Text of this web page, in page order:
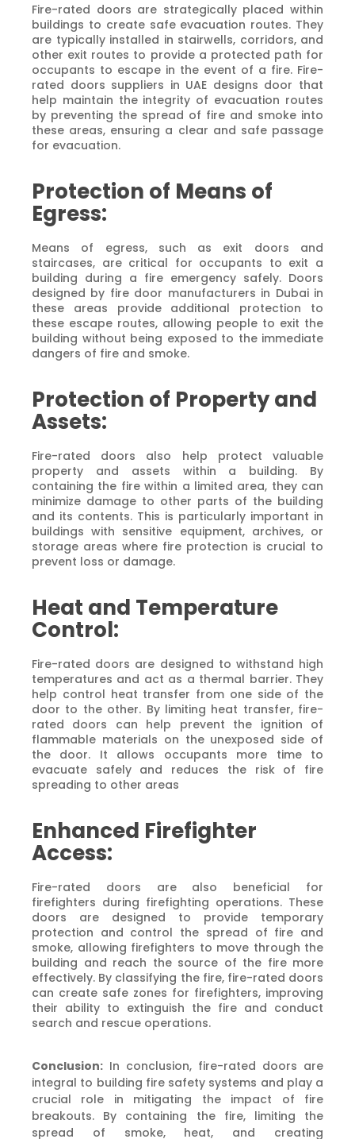
Fire-rated doors are strategically placed within
buildings to create safe evacuation routes. They
are typically installed in stairwells, corridors, and
other exit routes to provide a protected path for
occupants to escape in the event of a fire. Fire-
rated doors suppliers in UAE designs door that
help maintain the integrity of evacuation routes
by preventing the spread of fire and smoke into
these areas, ensuring a clear and safe passage
for evacuation.
Protection of Means of
Egress:
Means of egress, such as exit doors and
staircases, are critical for occupants to exit a
building during a fire emergency safely. Doors
designed by fire door manufacturers in Dubai in
these areas provide additional protection to
these escape routes, allowing people to exit the
building without being exposed to the immediate
dangers of fire and smoke.
Protection of Property and
Assets:
Fire-rated doors also help protect valuable
property and assets within a building. By
containing the fire within a limited area, they can
minimize damage to other parts of the building
and its contents. This is particularly important in
buildings with sensitive equipment, archives, or
storage areas where fire protection is crucial to
prevent loss or damage.
Heat and Temperature
Control:
Fire-rated doors are designed to withstand high
temperatures and act as a thermal barrier. They
help control heat transfer from one side of the
door to the other. By limiting heat transfer, fire-
rated doors can help prevent the ignition of
flammable materials on the unexposed side of
the door. It allows occupants more time to
evacuate safely and reduces the risk of fire
spreading to other areas
Enhanced Firefighter
Access:
Fire-rated doors are also beneficial for
firefighters during firefighting operations. These
doors are designed to provide temporary
protection and control the spread of fire and
smoke, allowing firefighters to move through the
building and reach the source of the fire more
effectively. By classifying the fire, fire-rated doors
can create safe zones for firefighters, improving
their ability to extinguish the fire and conduct
search and rescue operations.
Conclusion: In conclusion, fire-rated doors are
integral to building fire safety systems and play a
crucial role in mitigating the impact of fire
breakouts. By containing the fire, limiting the
spread of smoke, heat, and creating